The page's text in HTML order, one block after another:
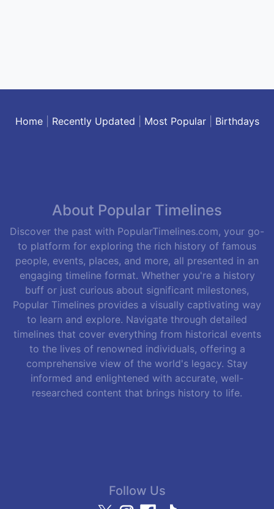
Home| Recently Updated Most Popular| Birthdays
About Popular Timelines
Discover the past with PopularTimelines.com, your go-
to platform for exploring the rich history of famous
people, events, places, and more, all presented in an
engaging timeline format. Whether you're a history
buff or just curious about significant milestones,
Popular Timelines provides a visually captivating way
to learn and explore. Navigate through detailed
timelines that cover everything from historical events
to the lives of renowned individuals, offering a
comprehensive view of the world's legacy. Stay
informed and enlightened with accurate, well-
researched content that brings history to life.
Follow Us